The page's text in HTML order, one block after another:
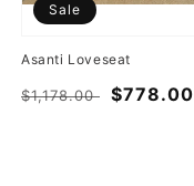
Sale
Asanti Loveseat
Regular
$1,178.00
Sale
$778.00